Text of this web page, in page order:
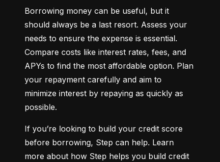
Borrowing money can be useful, but it
should always be a last resort. Assess your
needs to ensure the expense is essential.
Compare costs like interest rates, fees, and
APYs to find the most affordable option. Plan
your repayment carefully and aim to
minimize interest by repaying as quickly as
possible.
If you’re looking to build your credit score
before borrowing, Step can help. Learn
more about how Step helps you build credit